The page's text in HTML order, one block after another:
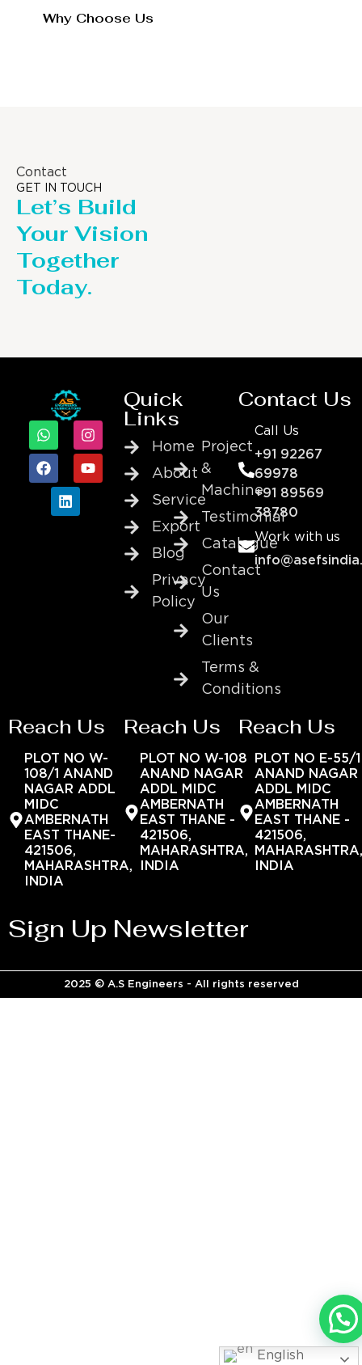
Why Choose Us
Contact
GET IN TOUCH
Let’s Build
Your Vision
Together
Today.
Quick
Links
Home
About
Service
Export
Blog
Privacy
Policy
Project
&
Machine
Testimonial
Catalogue
Contact
Us
Our
Clients
Terms &
Conditions
Contact Us
Call Us
+91 92267
69978
+91 89569
38780
Work with us
Reach Us
PLOT NO W-
108/1 ANAND
NAGAR ADDL
MIDC
AMBERNATH
EAST THANE-
421506,
MAHARASHTRA,
INDIA
Reach Us
PLOT NO W-108
ANAND NAGAR
ADDL MIDC
AMBERNATH
EAST THANE -
421506,
MAHARASHTRA,
INDIA
Reach Us
PLOT NO E-55/1
ANAND NAGAR
ADDL MIDC
AMBERNATH
EAST THANE -
421506,
INDIA
Sign Up Newsletter
2025 © A.S Engineers - All rights reserved
English